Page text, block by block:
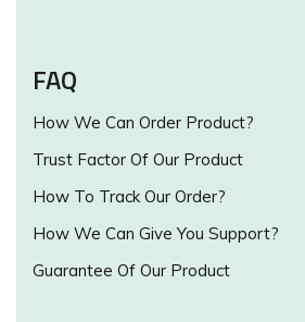
FAQ
How We Can Order Product?
Trust Factor Of Our Product
How To Track Our Order?
How We Can Give You Support?
Guarantee Of Our Product